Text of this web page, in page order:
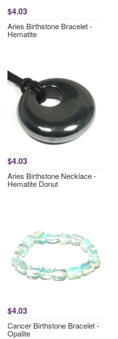
$4.03
Aries Birthstone Bracelet -
Hematite
$4.03
Aries Birthstone Necklace -
Hematite Donut
$4.03
Cancer Birthstone Bracelet -
Opalite